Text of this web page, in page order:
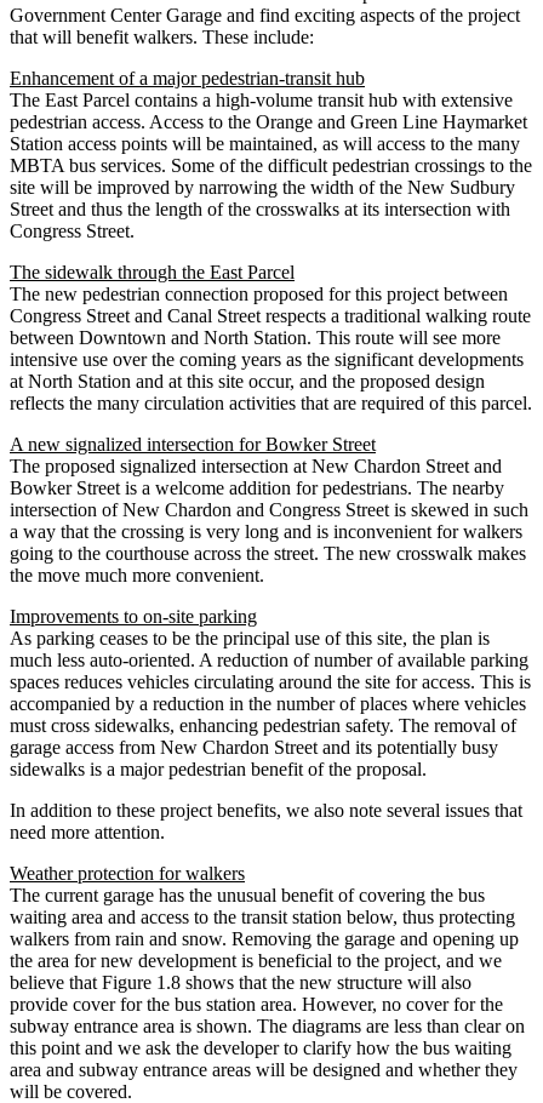
Government Center Garage and find exciting aspects of the project
that will benefit walkers. These include:
Enhancement of a major pedestrian-transit hub
The East Parcel contains a high-volume transit hub with extensive
pedestrian access. Access to the Orange and Green Line Haymarket
Station access points will be maintained, as will access to the many
MBTA bus services. Some of the difficult pedestrian crossings to the
site will be improved by narrowing the width of the New Sudbury
Street and thus the length of the crosswalks at its intersection with
Congress Street.
The sidewalk through the East Parcel
The new pedestrian connection proposed for this project between
Congress Street and Canal Street respects a traditional walking route
between Downtown and North Station. This route will see more
intensive use over the coming years as the significant developments
at North Station and at this site occur, and the proposed design
reflects the many circulation activities that are required of this parcel.
A new signalized intersection for Bowker Street
The proposed signalized intersection at New Chardon Street and
Bowker Street is a welcome addition for pedestrians. The nearby
intersection of New Chardon and Congress Street is skewed in such
a way that the crossing is very long and is inconvenient for walkers
going to the courthouse across the street. The new crosswalk makes
the move much more convenient.
Improvements to on-site parking
As parking ceases to be the principal use of this site, the plan is
much less auto-oriented. A reduction of number of available parking
spaces reduces vehicles circulating around the site for access. This is
accompanied by a reduction in the number of places where vehicles
must cross sidewalks, enhancing pedestrian safety. The removal of
garage access from New Chardon Street and its potentially busy
sidewalks is a major pedestrian benefit of the proposal.
In addition to these project benefits, we also note several issues that
need more attention.
Weather protection for walkers
The current garage has the unusual benefit of covering the bus
waiting area and access to the transit station below, thus protecting
walkers from rain and snow. Removing the garage and opening up
the area for new development is beneficial to the project, and we
believe that Figure 1.8 shows that the new structure will also
provide cover for the bus station area. However, no cover for the
subway entrance area is shown. The diagrams are less than clear on
this point and we ask the developer to clarify how the bus waiting
area and subway entrance areas will be designed and whether they
will be covered.